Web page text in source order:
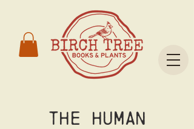
The Human